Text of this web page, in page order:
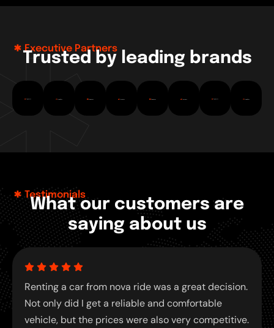
Executive Partners
Trusted by leading brands
Testimonials
What our customers are
saying about us
from nova ride was a great decision.
I get a reliable and comfortable
the prices were also very competitive.
Renting a car
Not only did I
vehicle, but